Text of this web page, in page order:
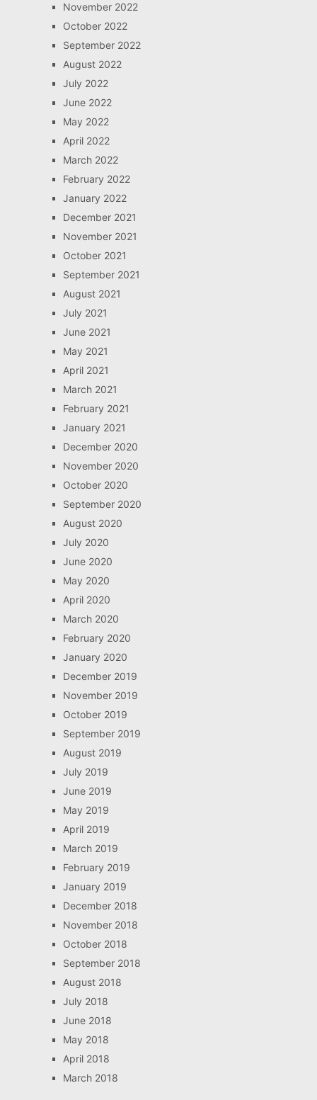
November 2022
October 2022
September 2022
August 2022
July 2022
June 2022
May 2022
April 2022
March 2022
February 2022
January 2022
December 2021
November 2021
October 2021
September 2021
August 2021
July 2021
June 2021
May 2021
April 2021
March 2021
February 2021
January 2021
December 2020
November 2020
October 2020
September 2020
August 2020
July 2020
June 2020
May 2020
April 2020
March 2020
February 2020
January 2020
December 2019
November 2019
October 2019
September 2019
August 2019
July 2019
June 2019
May 2019
April 2019
March 2019
February 2019
January 2019
December 2018
November 2018
October 2018
September 2018
August 2018
July 2018
June 2018
May 2018
April 2018
March 2018